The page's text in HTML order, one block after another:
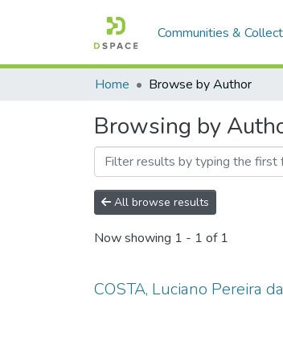
Communities &
Home Browse by Author
Browsing by
All browse results
Now showing 1 - 1 of 1
COSTA, Luciano Pereira da